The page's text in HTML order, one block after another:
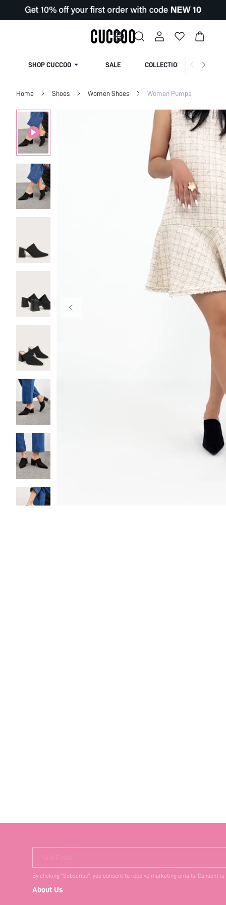
SHOP CUCCOO SALE COLLECTION
Home Shoes Women Shoes Women Pumps
Your Email
By clicking "Subscribe", you consent to receive marketing emails. Consent
About Us